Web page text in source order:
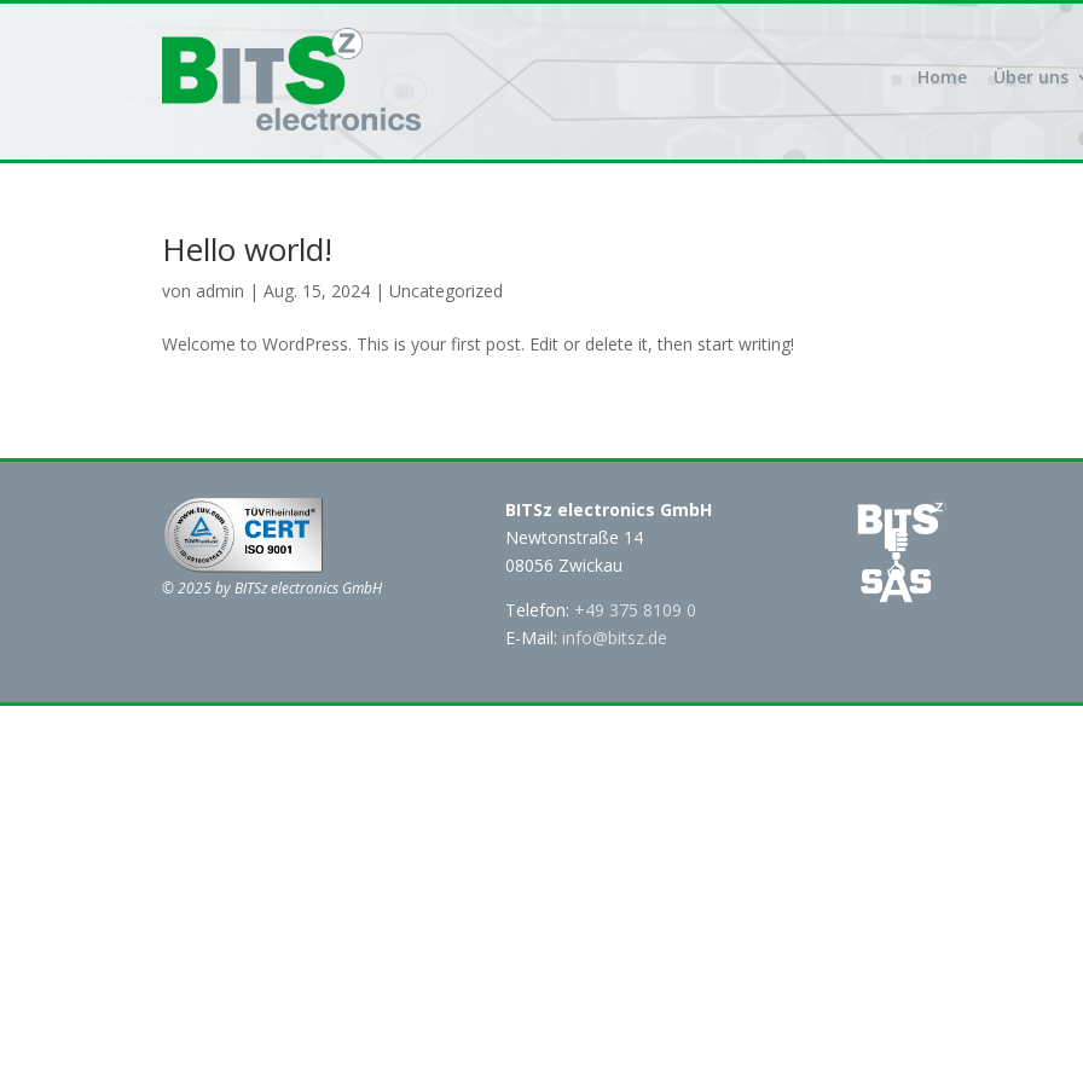
Home Über uns
Hello world!
von admin |Aug. 15, 2024 |Uncategorized
Welcome to WordPress. This is your first post. Edit or delete it, then start writing!
© 2025 by BITSz electronics GmbH
BITSz electronics GmbH
Newtonstraße 14
08056 Zwickau
Telefon: +49 375 8109 0
E-Mail: info@bitsz.de